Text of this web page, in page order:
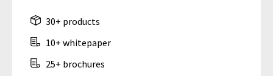
30+ products
10+ whitepaper
25+ brochures